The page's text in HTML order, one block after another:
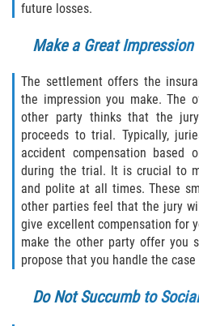
Pomona Park
St. Johns County
Butler Beach
Fruit Cove
Hastings
Palm Valley
future losses.
Make a Great Impression
The settlement offers the
the impression you make. The
other party thinks that the
proceeds to trial. Typically,
accident compensation based
during the trial. It is crucial to
and polite at all times. These
other parties feel that the jury
give excellent compensation for
make the other party offer you
propose that you handle the
Do Not Succumb to